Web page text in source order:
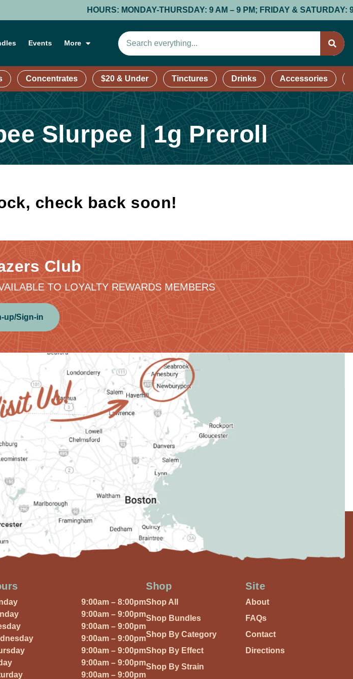
HOURS: MONDAY-THURSDAY: 9 AM – 9 PM; FRIDAY & SATURDAY: 9 AM
Events More
Concentrates $20 & Under Tinctures Drinks Accessories
Slurpee | 1g Preroll
check back soon!
Club
TO LOYALTY REWARDS MEMBERS
up/Sign-in
9:00am – 8:00pm
9:00am – 9:00pm
9:00am – 9:00pm
9:00am – 9:00pm
9:00am – 9:00pm
9:00am – 9:00pm
9:00am – 9:00pm
Shop
Shop All
Shop Bundles
Shop By Category
Shop By Effect
Shop By Strain
Site
About
FAQs
Contact
Directions